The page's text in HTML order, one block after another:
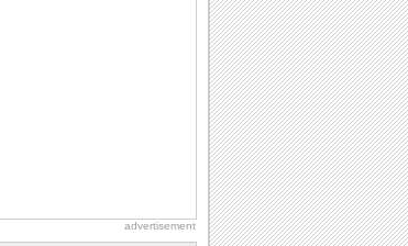
advertisement